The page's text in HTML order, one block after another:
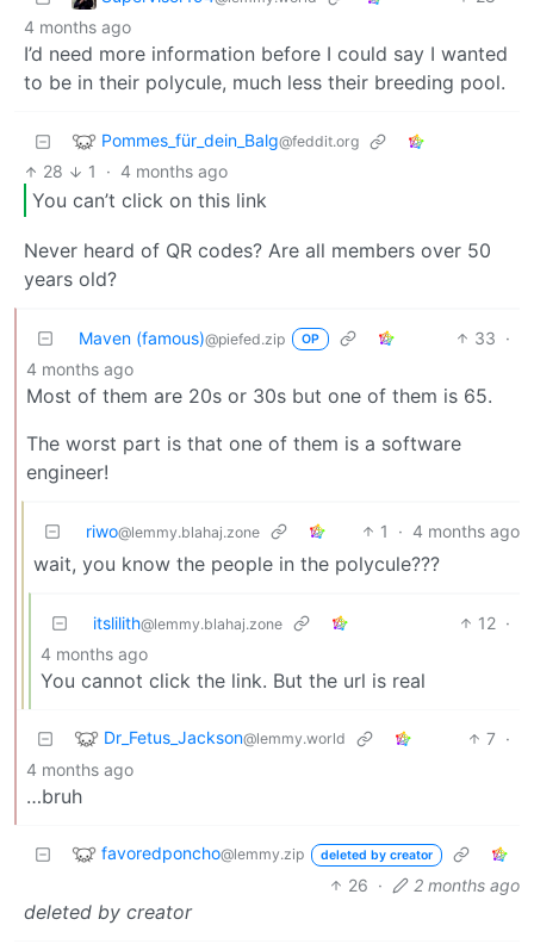
4 months ago
I’d need more information before I could say I wanted
to be in their polycule, much less their breeding pool.
Pommes_für_dein_Balg@feddit.org
28 1 · 4 months ago
You can’t click on this link
Never heard of QR codes? Are all members over 50
years old?
Maven (famous)@piefed.zip OP 33 ·
4 months ago
Most of them are 20s or 30s but one of them is 65.
The worst part is that one of them is a software
engineer!
riwo@lemmy.blahaj.zone 1 · 4 months ago
wait, you know the people in the polycule???
itslilith@lemmy.blahaj.zone 12 ·
4 months ago
You cannot click the link. But the url is real
Dr_Fetus_Jackson@lemmy.world 7 ·
4 months ago
…bruh
favoredponcho@lemmy.zip deleted by creator
26 · 2 months ago
deleted by creator